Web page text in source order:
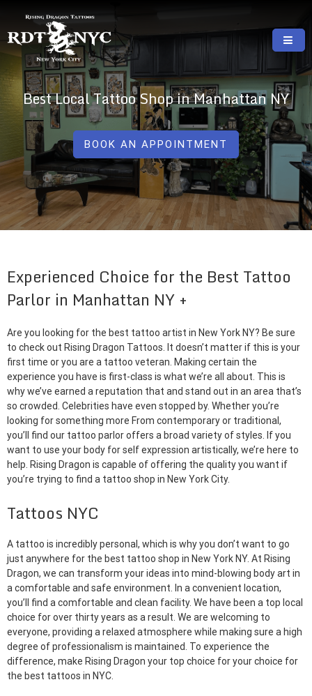
content
RISING DRAGON TATTOOS, NYC, One Of
The Best Tattoo Shops In NYC
GREAT TATTOOS FOR GOOD PRICES
Best Local Tattoo Shop in Manhattan NY
BOOK AN APPOINTMENT
Experienced Choice for the Best Tattoo
Parlor in Manhattan NY
Are you looking for the best tattoo artist in New York NY? Be sure
to check out Rising Dragon Tattoos. It doesn’t matter if this is your
first time or you are a tattoo veteran. Making certain the
experience you have is first-class is what we’re all about. This is
why we’ve earned a reputation that and stand out in an area that’s
so crowded. Celebrities have even stopped by. Whether you’re
looking for something more From contemporary or traditional,
you’ll find our tattoo parlor offers a broad variety of styles. If you
want to use your body for self expression artistically, we’re here to
help. Rising Dragon is capable of offering the quality you want if
you’re trying to find a tattoo shop in New York City.
Tattoos NYC
A tattoo is incredibly personal, which is why you don’t want to go
just anywhere for the best tattoo shop in New York NY. At Rising
Dragon, we can transform your ideas into mind-blowing body art in
a comfortable and safe environment. In a convenient location,
you’ll find a comfortable and clean facility. We have been a top local
choice for over thirty years as a result. We are welcoming to
everyone, providing a relaxed atmosphere while making sure a high
degree of professionalism is maintained. To experience the
difference, make Rising Dragon your top choice for your choice for
the best tattoos in NYC.